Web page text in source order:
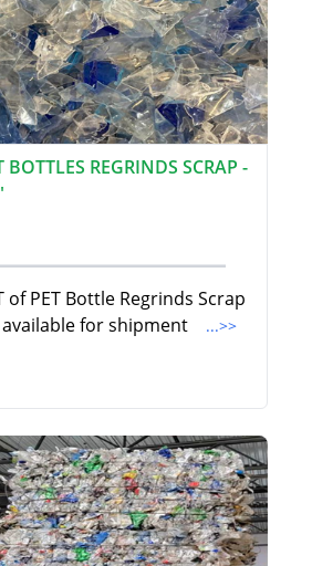
REGRINDS SCRAP -
of PET Bottle Regrinds Scrap
for shipment
...>>